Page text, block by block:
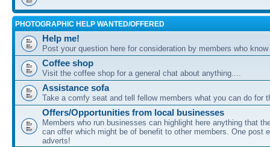
PHOTOGRAPHIC HELP WANTED/OFFERED
Help me!
Post your question here for consideration by members who
Coffee shop
Visit the coffee shop for a general chat about anything....
Assistance sofa
Take a comfy seat and tell fellow members what you can do for
Offers/Opportunities from local businesses
Members who run businesses can highlight here anything that
can offer which might be of benefit to other members. One post
adverts!